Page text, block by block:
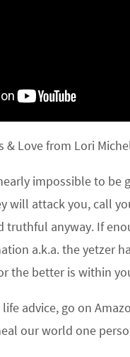
& Love from Lori
impossible to
will attack you, call
truthful anyway. If
a.k.a. the yetzer
the better is within
advice, go on
our world one